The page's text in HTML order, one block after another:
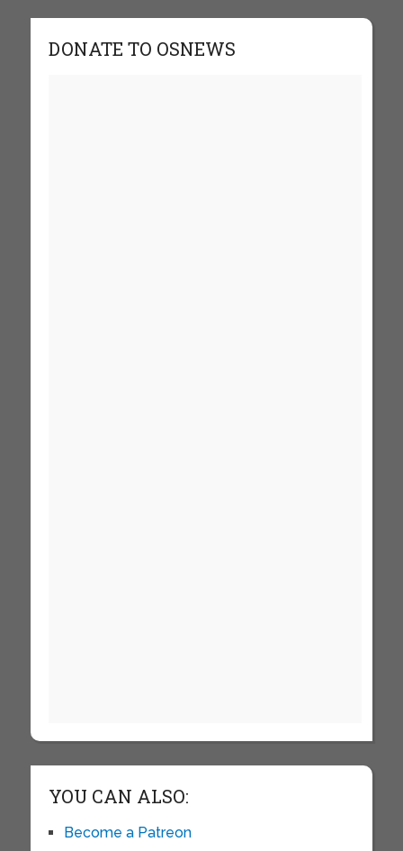
DONATE TO OSNEWS
YOU CAN ALSO:
Become a Patreon